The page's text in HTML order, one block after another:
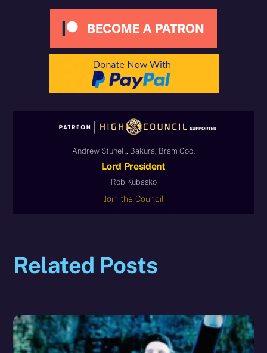
Andrew Stunell, Bakura, Bram Cool
Lord President
Rob Kubasko
Join the Council
Related Posts